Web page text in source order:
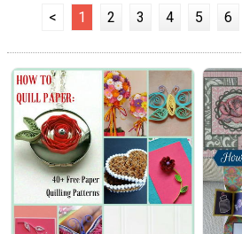
< 1 2 3 4 5 6